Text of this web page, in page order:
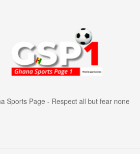
Sports Page - Respect all but fear none